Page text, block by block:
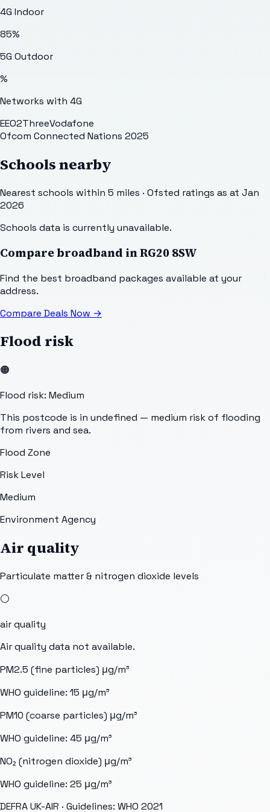
4G Indoor
85%
5G Outdoor
%
Networks with 4G
EEO2ThreeVodafone
Ofcom Connected Nations 2025
Schools nearby
Nearest schools within 5 miles · Ofsted ratings as at Jan
2026
Schools data is currently unavailable.
Compare broadband inRG20 8SW
Find the best broadband packages available at your
address.
Compare Deals Now →
Flood risk
🟠
Flood risk: Medium
This postcode is in undefined — medium risk of flooding
from rivers and sea.
Flood Zone
Risk Level
Medium
Environment Agency
Air quality
Particulate matter & nitrogen dioxide levels
⚪
air quality
Air quality data not available.
PM2.5 (fine particles) μg/m³
WHO guideline: 15 μg/m³
PM10 (coarse particles) μg/m³
WHO guideline: 45 μg/m³
NO₂ (nitrogen dioxide) μg/m³
WHO guideline: 25 μg/m³
DEFRA UK-AIR · Guidelines: WHO 2021